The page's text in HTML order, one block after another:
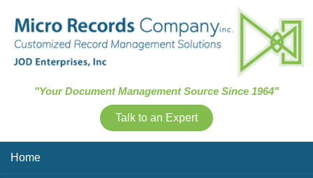
"Your Document Management Source Since 1964"
Talk to an Expert
Home